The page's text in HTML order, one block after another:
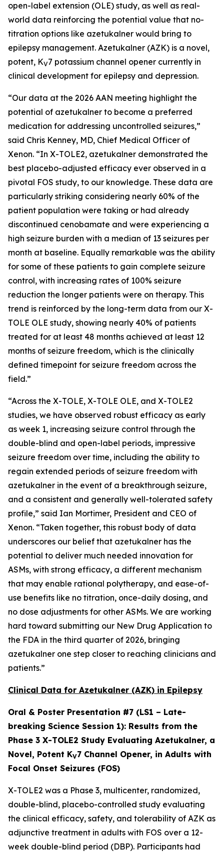
open-label extension (OLE) study, as well as real-
world data reinforcing the potential value that no-
titration options like azetukalner would bring to
epilepsy management. Azetukalner (AZK) is a novel,
potent, KV7 potassium channel opener currently in
clinical development for epilepsy and depression.
“Our data at the 2026 AAN meeting highlight the
potential of azetukalner to become a preferred
medication for addressing uncontrolled seizures,”
said Chris Kenney, MD, Chief Medical Officer of
Xenon. “In X-TOLE2, azetukalner demonstrated the
best placebo-adjusted efficacy ever observed in a
pivotal FOS study, to our knowledge. These data are
particularly striking considering nearly 60% of the
patient population were taking or had already
discontinued cenobamate and were experiencing a
high seizure burden with a median of 13 seizures per
month at baseline. Equally remarkable was the ability
for some of these patients to gain complete seizure
control, with increasing rates of 100% seizure
reduction the longer patients were on therapy. This
trend is reinforced by the long-term data from our X-
TOLE OLE study, showing nearly 40% of patients
treated for at least 48 months achieved at least 12
months of seizure freedom, which is the clinically
defined timepoint for seizure freedom across the
field.”
“Across the X-TOLE, X-TOLE OLE, and X-TOLE2
studies, we have observed robust efficacy as early
as week 1, increasing seizure control through the
double-blind and open-label periods, impressive
seizure freedom over time, including the ability to
regain extended periods of seizure freedom with
azetukalner in the event of a breakthrough seizure,
and a consistent and generally well-tolerated safety
profile,” said Ian Mortimer, President and CEO of
Xenon. “Taken together, this robust body of data
underscores our belief that azetukalner has the
potential to deliver much needed innovation for
ASMs, with strong efficacy, a different mechanism
that may enable rational polytherapy, and ease-of-
use benefits like no titration, once-daily dosing, and
no dose adjustments for other ASMs. We are working
hard toward submitting our New Drug Application to
the FDA in the third quarter of 2026, bringing
azetukalner one step closer to reaching clinicians and
patients.”
Clinical Data for Azetukalner (AZK) in Epilepsy
Oral & Poster Presentation #7 (LS1 – Late-
breaking Science Session 1): Results from the
Phase 3 X-TOLE2 Study Evaluating Azetukalner, a
Novel, Potent KV7 Channel Opener, in Adults with
Focal Onset Seizures (FOS)
X-TOLE2 was a Phase 3, multicenter, randomized,
double-blind, placebo-controlled study evaluating
the clinical efficacy, safety, and tolerability of AZK as
adjunctive treatment in adults with FOS over a 12-
week double-blind period (DBP). Participants had